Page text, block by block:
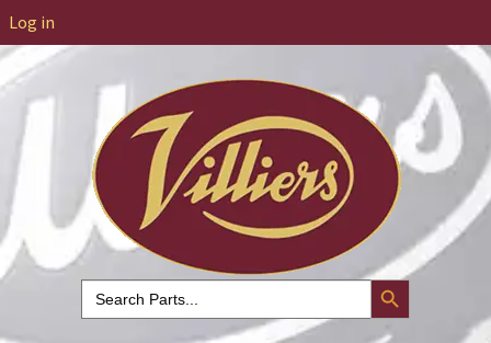
Log in
Search
for:
Search Button